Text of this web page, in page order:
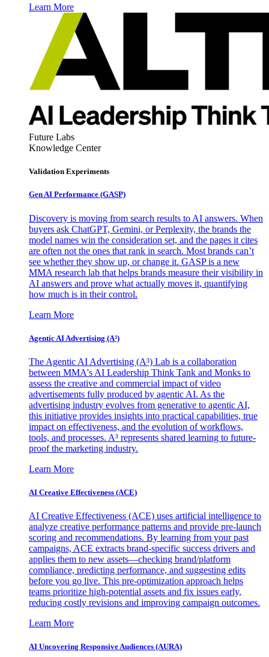
Learn More
Future Labs
Knowledge Center
Validation Experiments
Gen AI Performance (GASP)
Discovery is moving from search results to AI answers. When
buyers ask ChatGPT, Gemini, or Perplexity, the brands the
model names win the consideration set, and the pages it cites
are often not the ones that rank in search. Most brands can’t
see whether they show up, or change it. GASP is a new
MMA research lab that helps brands measure their visibility in
AI answers and prove what actually moves it, quantifying
how much is in their control.
Learn More
Agentic AI Advertising (A³)
The Agentic AI Advertising (A³) Lab is a collaboration
between MMA's AI Leadership Think Tank and Monks to
assess the creative and commercial impact of video
advertisements fully produced by agentic AI. As the
advertising industry evolves from generative to agentic AI,
this initiative provides insights into practical capabilities, true
impact on effectiveness, and the evolution of workflows,
tools, and processes. A³ represents shared learning to future-
proof the marketing industry.
Learn More
AI Creative Effectiveness (ACE)
AI Creative Effectiveness (ACE) uses artificial intelligence to
analyze creative performance patterns and provide pre-launch
scoring and recommendations. By learning from your past
campaigns, ACE extracts brand-specific success drivers and
applies them to new assets—checking brand/platform
compliance, predicting performance, and suggesting edits
before you go live. This pre-optimization approach helps
teams prioritize high-potential assets and fix issues early,
reducing costly revisions and improving campaign outcomes.
Learn More
AI Uncovering Responsive Audiences (AURA)